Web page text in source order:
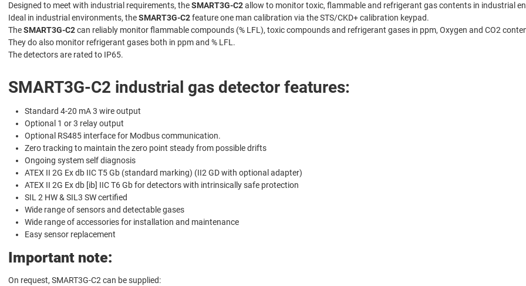
Designed to meet with industrial requirements, theSMART3G-C2allow to monitor toxic, flammable and refrigerant gas contents in industrial
Ideal in industrial environments, theSMART3G-C2feature one man calibration via the STS/CKD+ calibration keypad.
TheSMART3G-C2can reliably monitor flammable compounds (% LFL), toxic compounds and refrigerant gases in ppm, Oxygen and CO2
They do also monitor refrigerant gases both in ppm and % LFL.
The detectors are rated to IP65.
SMART3G-C2 industrial gas detector features:
Standard 4-20 mA 3 wire output
Optional 1 or 3 relay output
Optional RS485 interface for Modbus communication.
Zero tracking to maintain the zero point steady from possible drifts
Ongoing system self diagnosis
ATEX II 2G Ex db IIC T5 Gb (standard marking) (II2 GD with optional adapter)
ATEX II 2G Ex db [ib] IIC T6 Gb for detectors with intrinsically safe protection
SIL 2 HW & SIL3 SW certified
Wide range of sensors and detectable gases
Wide range of accessories for installation and maintenance
Easy sensor replacement
Important note:
On request, SMART3G-C2 can be supplied: